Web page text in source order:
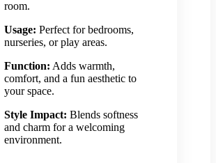
room.
Usage: Perfect for bedrooms,
nurseries, or play areas.
Function: Adds warmth,
comfort, and a fun aesthetic to
your space.
Style Impact: Blends softness
and charm for a welcoming
environment.